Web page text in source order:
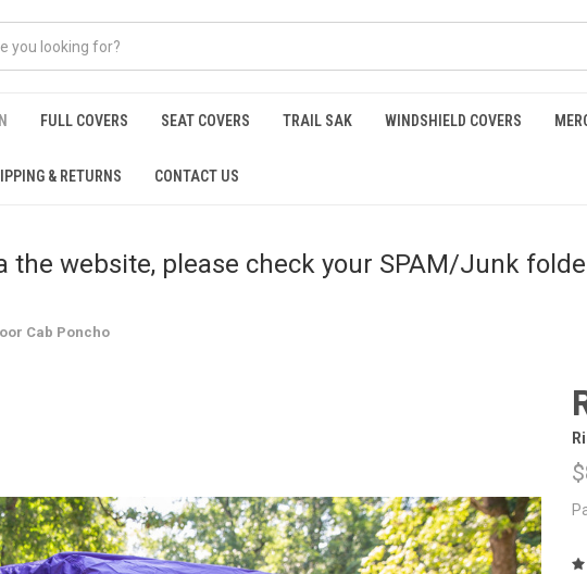
FULL COVERS SEAT COVERS TRAIL SAK WINDSHIELD COVERS
& RETURNS CONTACT US
the website, please check your SPAM/Junk
Cab Poncho